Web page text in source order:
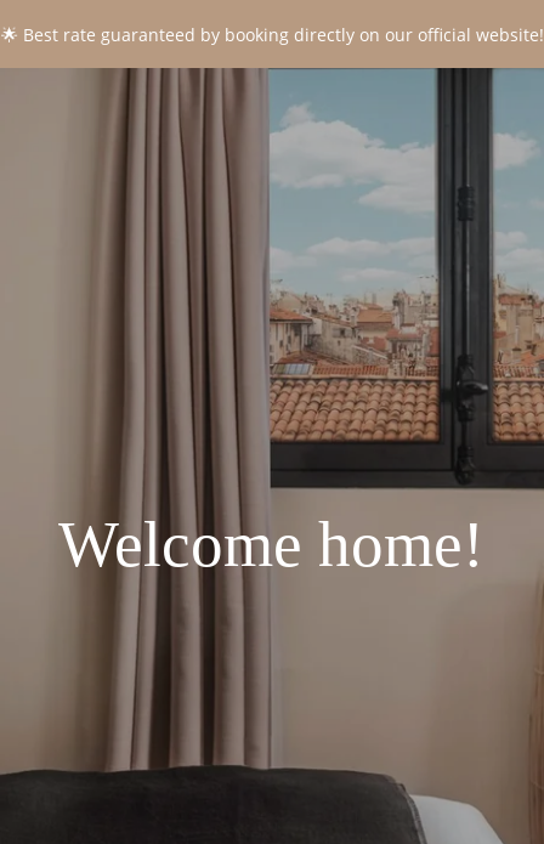
🌟 Best rate guaranteed by booking directly on our official website!
Welcome home!
CONTACT
Message *: